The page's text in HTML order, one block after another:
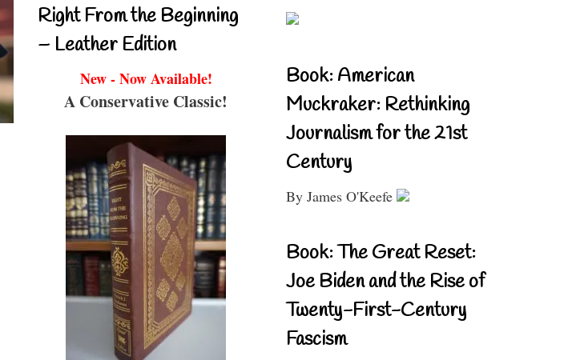
Right From the Beginning
– Leather Edition
New - Now Available!
A Conservative Classic!
Book: American
Muckraker: Rethinking
Journalism for the 21st
Century
By James O'Keefe
Book: The Great Reset:
Joe Biden and the Rise of
Twenty-First-Century
Fascism